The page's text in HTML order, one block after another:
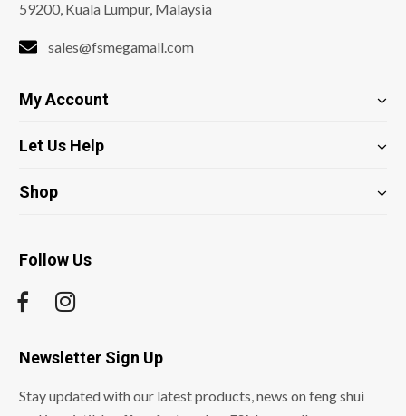
59200, Kuala Lumpur, Malaysia
sales@fsmegamall.com
My Account
Let Us Help
Shop
Follow Us
Newsletter Sign Up
Stay updated with our latest products, news on feng shui